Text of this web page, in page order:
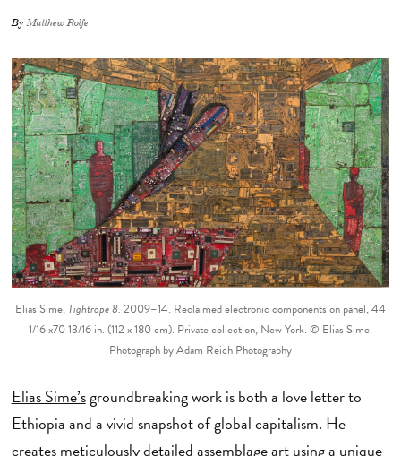
ByMatthew Rolfe
Elias Sime,Tightrope 8. 2009–14. Reclaimed electronic components on panel, 44
1/16 x70 13/16 in. (112 x 180 cm). Private collection, New York. © Elias Sime.
Photograph by Adam Reich Photography
Elias Sime’sgroundbreaking work is both a love letter to
Ethiopia and a vivid snapshot of global capitalism. He
creates meticulously detailed assemblage art using a unique